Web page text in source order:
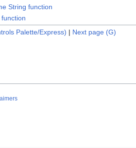
String function
Palette/Express) | Next page (G)